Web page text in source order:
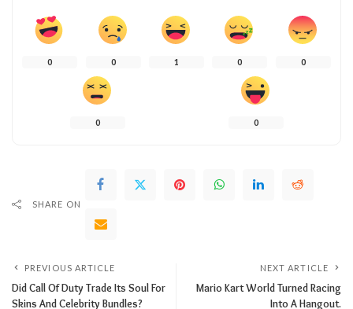
0 0 1 0 0
0 0
SHARE ON
PREVIOUS ARTICLE
Did Call Of Duty Trade Its Soul For
Skins And Celebrity Bundles?
NEXT ARTICLE
Mario Kart World Turned Racing
Into A Hangout.